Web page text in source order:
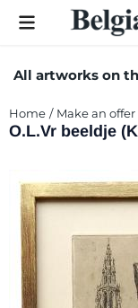
Cookie preferences
All artworks on
Home / Make an
O.L.Vr beeldje